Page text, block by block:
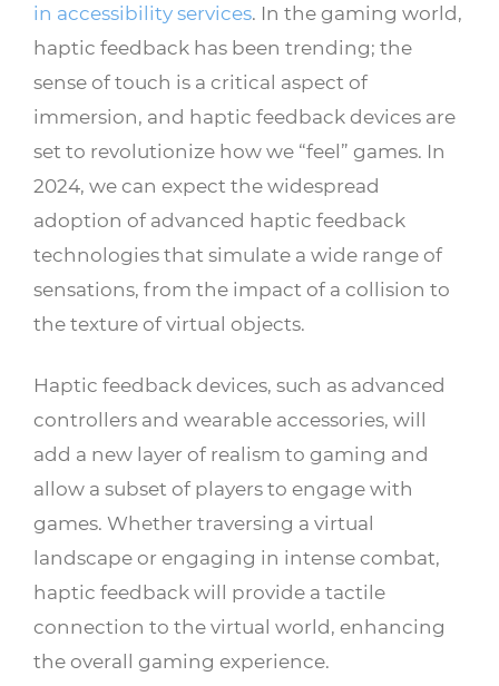
in accessibility services. In the gaming world,
haptic feedback has been trending; the
sense of touch is a critical aspect of
immersion, and haptic feedback devices are
set to revolutionize how we “feel” games. In
2024, we can expect the widespread
adoption of advanced haptic feedback
technologies that simulate a wide range of
sensations, from the impact of a collision to
the texture of virtual objects.
Haptic feedback devices, such as advanced
controllers and wearable accessories, will
add a new layer of realism to gaming and
allow a subset of players to engage with
games. Whether traversing a virtual
landscape or engaging in intense combat,
haptic feedback will provide a tactile
connection to the virtual world, enhancing
the overall gaming experience.